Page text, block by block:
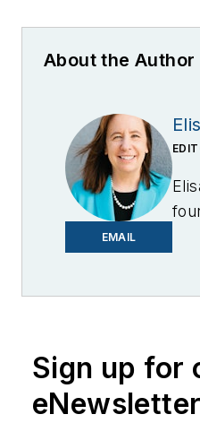
About the Author
EMAIL
Sign up for